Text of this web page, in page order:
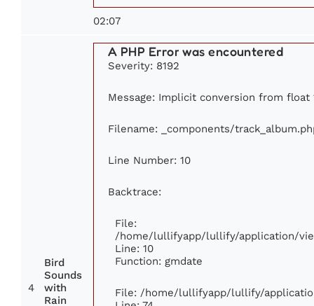
02:07
4
Bird
Sounds
with
Rain
A PHP Error was encountered
Severity: 8192
Message: Implicit conversion from
Filename: _components/
Line Number: 10
Backtrace:
File:
/home/lullifyapp/lullify/application/
Line: 10
Function: gmdate
File: /home/lullifyapp/lullify/